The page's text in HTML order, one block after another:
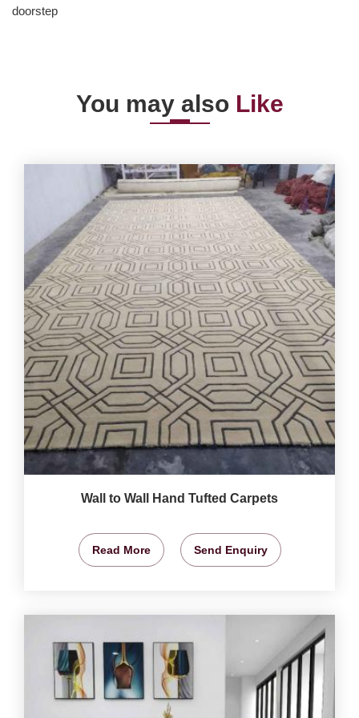
doorstep
You may also Like
Wall to Wall Hand Tufted Carpets
Read More Send Enquiry